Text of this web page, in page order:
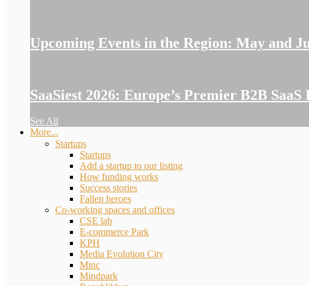
Upcoming Events in the Region: May and
SaaSiest 2026: Europe’s Premier B2B
See All
More...
Startups
Startups
Add a startup to our listing
How funding works
Success stories
Fallen heroes
Co-working spaces and offices
CSE lab
E-commerce Park
KPH
Media Evolution City
Minc
Mindpark